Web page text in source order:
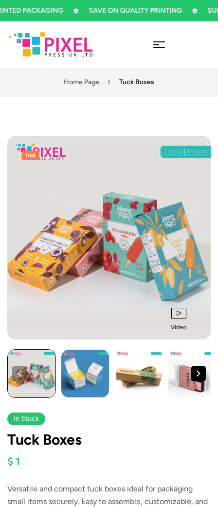
PACKAGING SAVE ON QUALITY PRINTING
Home Page Tuck Boxes
Video
Hot
In Stock
Tuck Boxes
$ 1
Versatile and compact tuck boxes ideal for packaging
small items securely. Easy to assemble, customizable, and